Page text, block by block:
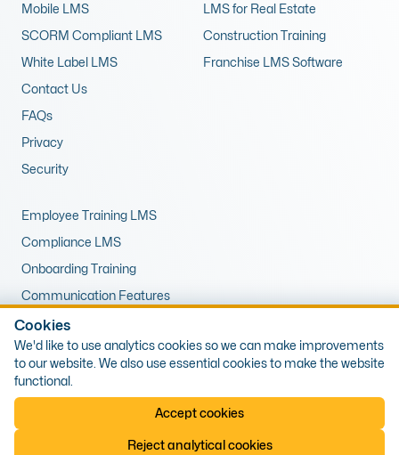
Mobile LMS
SCORM Compliant LMS
White Label LMS
Contact Us
FAQs
Privacy
Security
LMS for Real Estate
Construction Training
Franchise LMS Software
Employee Training LMS
Compliance LMS
Onboarding Training
Communication Features
LMS for Upskilling
Remote Training LMS
© 2026 Expert LMS Limited, Office 10, First Floor, 1 The Portway,
Porthcawl, Wales, CF36 3XB. Company Number: 13405809, VAT Number:
Cookies
We'd like to use analytics cookies so we can make improvements
to our website. We also use essential cookies to make the website
functional.
Accept cookies
Reject analytical cookies